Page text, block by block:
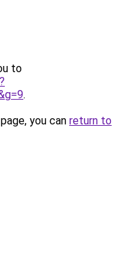
to
.
you can return to